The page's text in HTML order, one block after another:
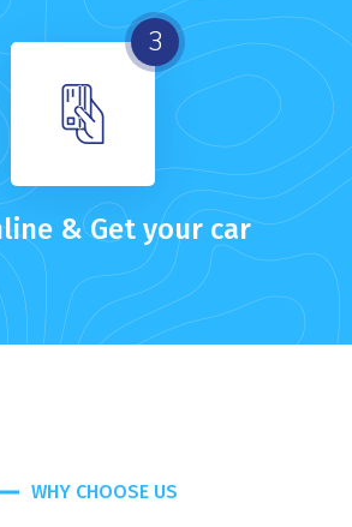
3
& Get your car
WHY CHOOSE US